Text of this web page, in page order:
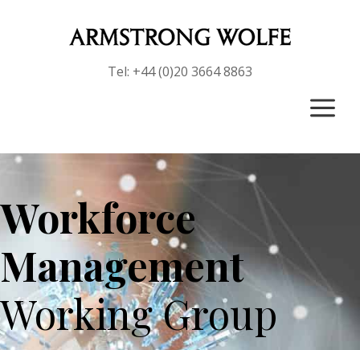
Tel: +44 (0)20 3664 8863
a
Workforce
Management
Working Group